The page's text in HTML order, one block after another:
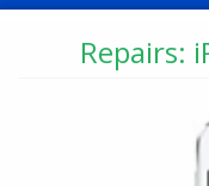
Repairs: